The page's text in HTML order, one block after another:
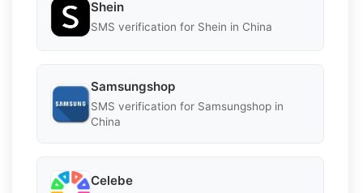
Shein
SMS verification for Shein in China
Samsungshop
SMS verification for Samsungshop in
China
Celebe